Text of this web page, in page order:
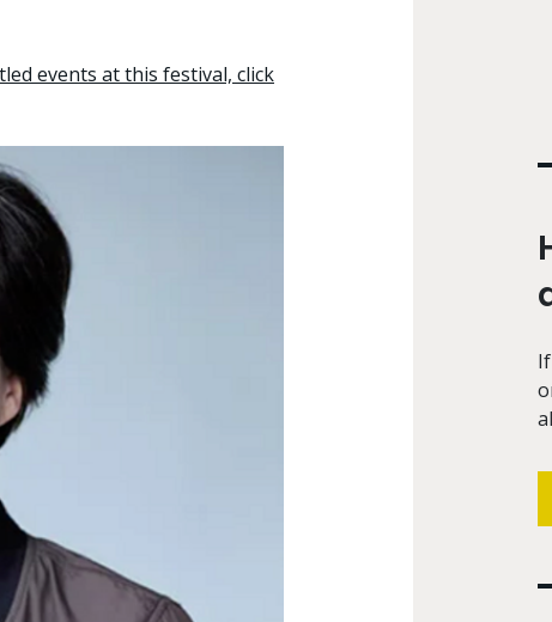
events at this festival, click